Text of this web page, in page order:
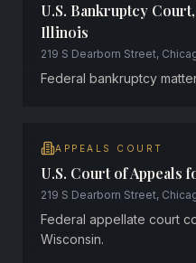
U.S. Bankruptcy
Illinois
219 S Dearborn Street,
Federal bankruptcy
APPEALS COURT
U.S. Court of Appeals
219 S Dearborn Street,
Federal appellate court
Wisconsin.